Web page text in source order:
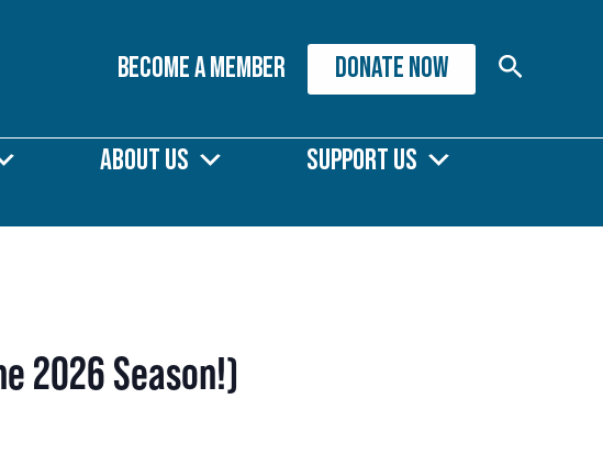
Become A Member DONATE NOW Search
About Us
Support Us
2026 Season!)